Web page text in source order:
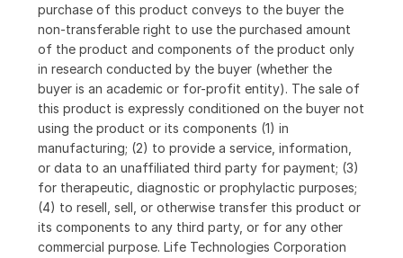
purchase of this product conveys to the buyer the
non-transferable right to use the purchased amount
of the product and components of the product only
in research conducted by the buyer (whether the
buyer is an academic or for-profit entity). The sale of
this product is expressly conditioned on the buyer not
using the product or its components (1) in
manufacturing; (2) to provide a service, information,
or data to an unaffiliated third party for payment; (3)
for therapeutic, diagnostic or prophylactic purposes;
(4) to resell, sell, or otherwise transfer this product or
its components to any third party, or for any other
commercial purpose. Life Technologies Corporation